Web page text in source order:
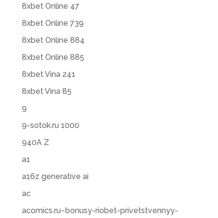
8xbet Online 47
8xbet Online 739
8xbet Online 884
8xbet Online 885
8xbet Vina 241
8xbet Vina 85
9
9-sotok.ru 1000
940A Z
a1
a16z generative ai
ac
acomics.ru~bonusy-riobet-privetstvennyy-